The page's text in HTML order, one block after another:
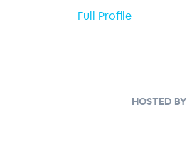
Full Profile
HOSTED BY